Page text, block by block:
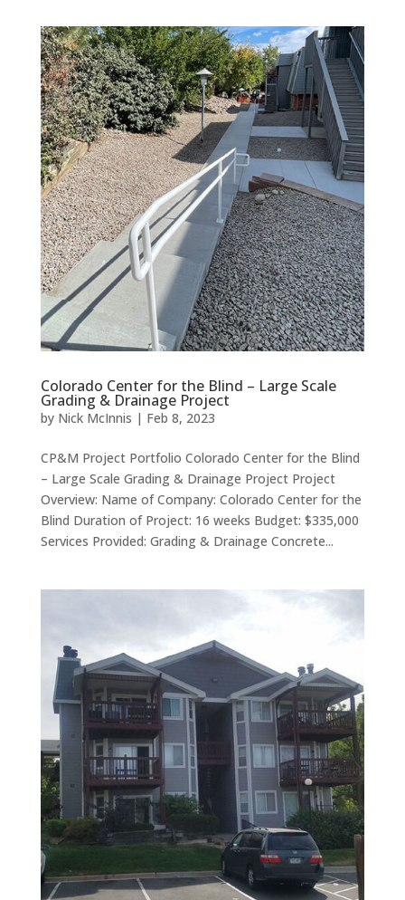
Colorado Center for the Blind – Large Scale
Grading & Drainage Project
by Nick McInnis | Feb 8, 2023
CP&M Project Portfolio Colorado Center for the Blind
– Large Scale Grading & Drainage Project Project
Overview: Name of Company: Colorado Center for the
Blind Duration of Project: 16 weeks Budget: $335,000
Services Provided: Grading & Drainage Concrete...